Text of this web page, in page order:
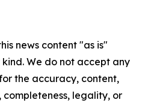
news content "as is"
We do not accept any
the accuracy, content,
completeness, legality, or